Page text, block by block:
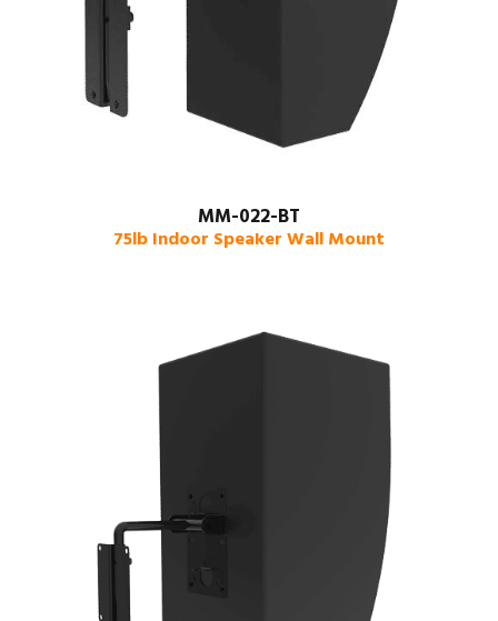
MM-022-BT
75lb Indoor Speaker Wall Mount